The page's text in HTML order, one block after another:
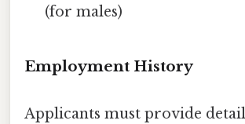
(for males)
Employment History
Applicants must provide